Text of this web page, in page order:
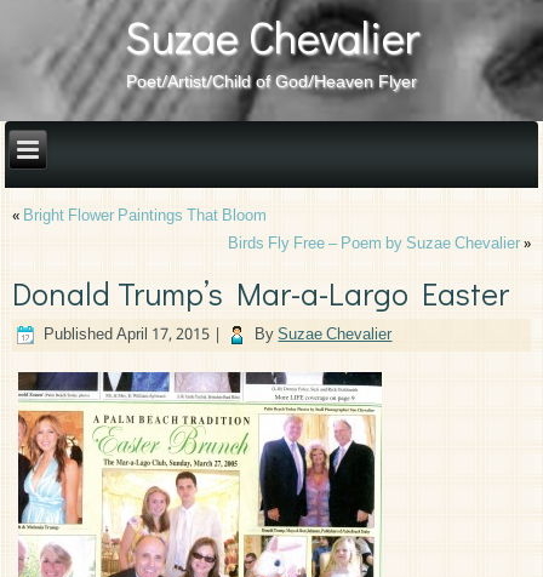
Suzae Chevalier
Poet/Artist/Child of God/Heaven Flyer
«Bright Flower Paintings That Bloom
Birds Fly Free – Poem by Suzae Chevalier»
Donald Trump’s Mar-a-Largo Easter
PublishedApril 17, 2015 | BySuzae Chevalier